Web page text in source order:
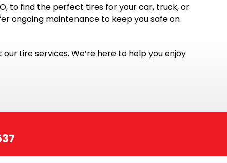
to find the perfect tires for your car, truck, or
ongoing maintenance to keep you safe on
tire services. We’re here to help you enjoy